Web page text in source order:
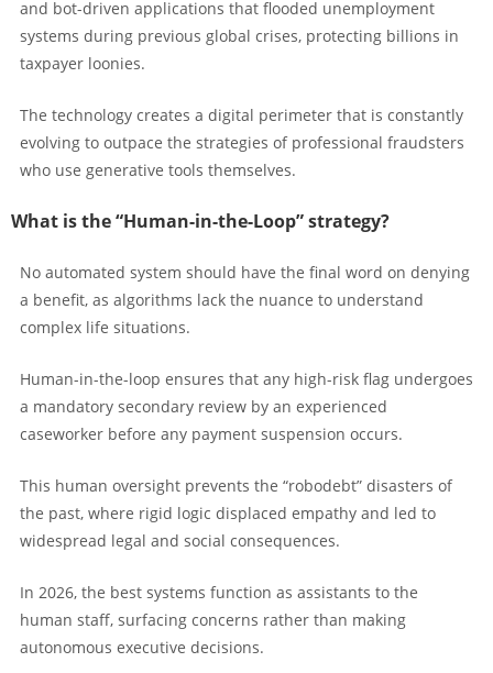
and bot-driven applications that flooded unemployment
systems during previous global crises, protecting billions in
taxpayer loonies.
The technology creates a digital perimeter that is constantly
evolving to outpace the strategies of professional fraudsters
who use generative tools themselves.
What is the “Human-in-the-Loop” strategy?
No automated system should have the final word on denying
a benefit, as algorithms lack the nuance to understand
complex life situations.
Human-in-the-loop ensures that any high-risk flag undergoes
a mandatory secondary review by an experienced
caseworker before any payment suspension occurs.
This human oversight prevents the “robodebt” disasters of
the past, where rigid logic displaced empathy and led to
widespread legal and social consequences.
In 2026, the best systems function as assistants to the
human staff, surfacing concerns rather than making
autonomous executive decisions.